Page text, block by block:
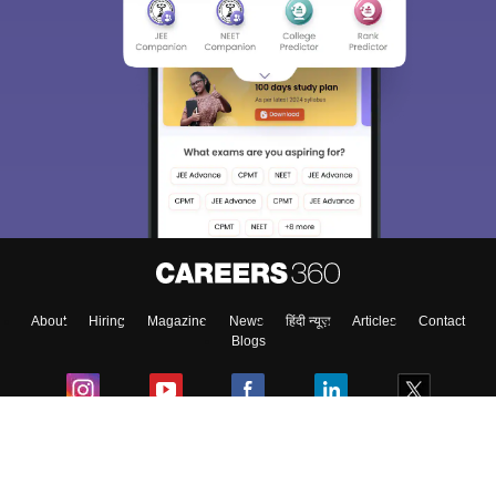
About Hiring Magazine News हिंदी न्यूज़ Articles
Contact
Blogs
Sign In/Sign Up
We endeavor to keep you informed and help you
access our resources on Exams, Study
Material, Counseling, Colleges etc.
Enter Mobile
Skip Sign In